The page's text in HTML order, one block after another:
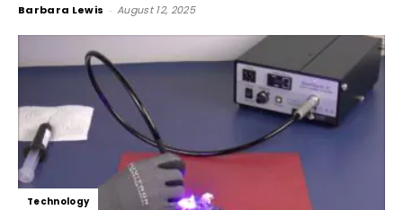
Barbara Lewis - August 12, 2025
Technology